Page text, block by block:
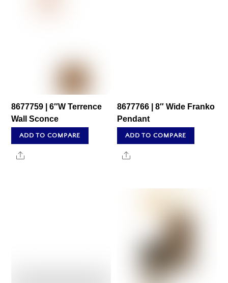
8677759 | 6″W Terrence
Wall Sconce
ADD TO COMPARE
Share
8677766 | 8″ Wide Franko
Pendant
ADD TO COMPARE
Share